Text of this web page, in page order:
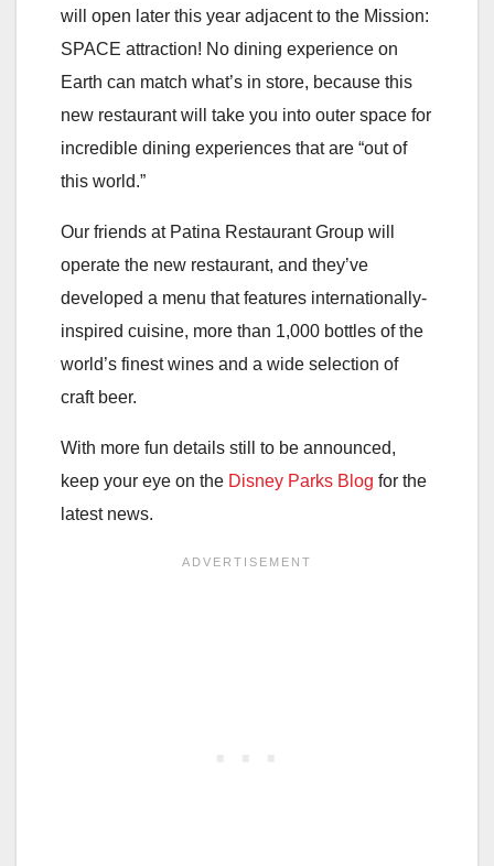
will open later this year adjacent to the Mission:
SPACE attraction! No dining experience on
Earth can match what’s in store, because this
new restaurant will take you into outer space for
incredible dining experiences that are “out of
this world.”
Our friends at Patina Restaurant Group will
operate the new restaurant, and they’ve
developed a menu that features internationally-
inspired cuisine, more than 1,000 bottles of the
world’s finest wines and a wide selection of
craft beer.
With more fun details still to be announced,
keep your eye on the Disney Parks Blog for the
latest news.